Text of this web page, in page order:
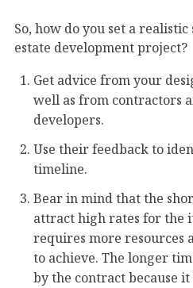
So, how do you set a
estate development project?
Get advice from your
well as from contractors
developers.
Use their feedback to
timeline.
Bear in mind that the
attract high rates for the
requires more resources
to achieve. The longer
by the contract because